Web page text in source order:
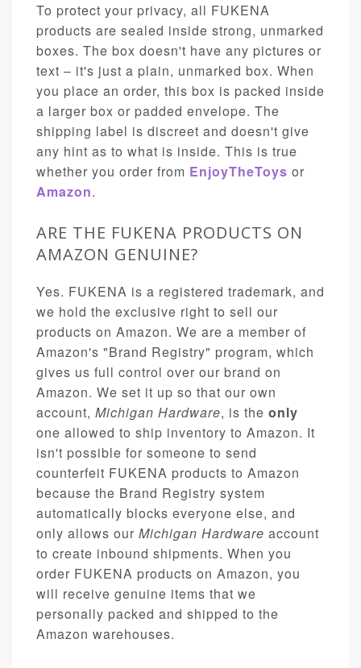
To protect your privacy, all FUKENA
products are sealed inside strong, unmarked
boxes. The box doesn't have any pictures or
text – it's just a plain, unmarked box. When
you place an order, this box is packed inside
a larger box or padded envelope. The
shipping label is discreet and doesn't give
any hint as to what is inside. This is true
whether you order from EnjoyTheToys or
Amazon.
ARE THE FUKENA PRODUCTS ON
AMAZON GENUINE?
Yes. FUKENA is a registered trademark, and
we hold the exclusive right to sell our
products on Amazon. We are a member of
Amazon's "Brand Registry" program, which
gives us full control over our brand on
Amazon. We set it up so that our own
account, Michigan Hardware, is the only
one allowed to ship inventory to Amazon. It
isn't possible for someone to send
counterfeit FUKENA products to Amazon
because the Brand Registry system
automatically blocks everyone else, and
only allows our Michigan Hardware account
to create inbound shipments. When you
order FUKENA products on Amazon, you
will receive genuine items that we
personally packed and shipped to the
Amazon warehouses.